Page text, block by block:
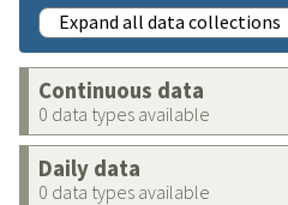
Expand all data collections
Continuous data
0 data types available
Daily data
0 data types available